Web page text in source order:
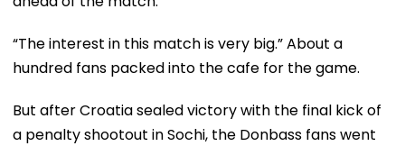
“The interest in this match is very big.” About a
hundred fans packed into the cafe for the game.
But after Croatia sealed victory with the final kick of
a penalty shootout in Sochi, the Donbass fans went